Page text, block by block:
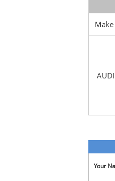
Make
AUDI
Your